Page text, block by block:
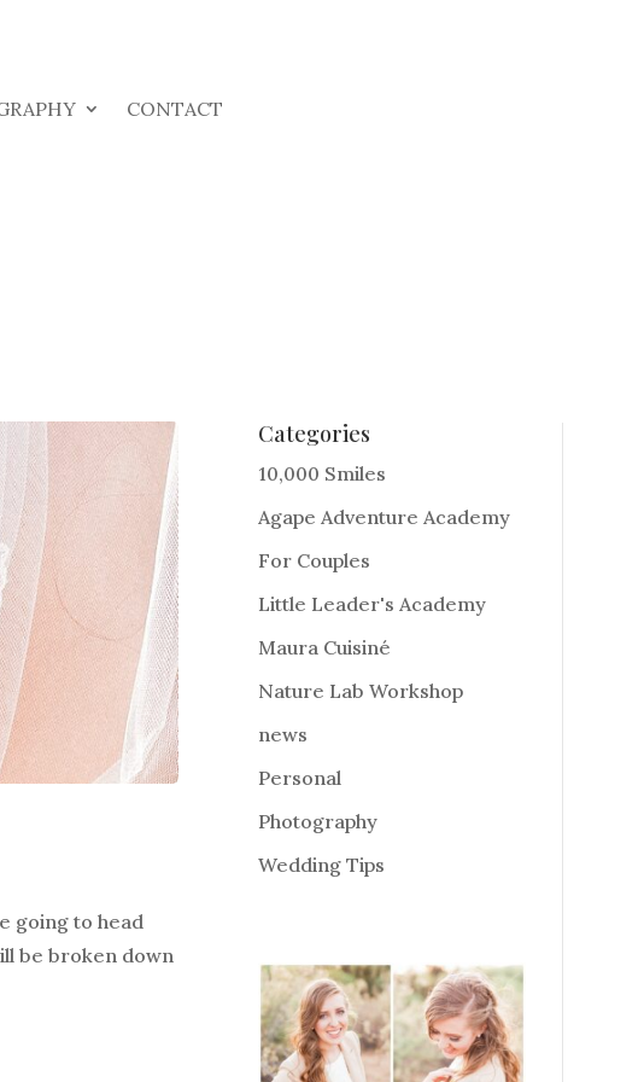
CONTACT
going to head
be broken down
Categories
10,000 Smiles
Agape Adventure Academy
For Couples
Little Leader's Academy
Maura Cuisiné
Nature Lab Workshop
news
Personal
Photography
Wedding Tips